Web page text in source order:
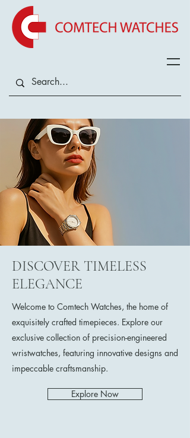
DISCOVER TIMELESS
ELEGANCE
Welcome to Comtech Watches, the home of
exquisitely crafted timepieces. Explore our
exclusive collection of precision-engineered
wristwatches, featuring innovative designs and
impeccable craftsmanship.
Explore Now